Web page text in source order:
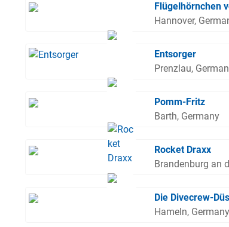
Flügelhörnchen
Hannover,
Entsorger
Prenzlau,
Pomm-Fritz
Barth, Germany
Rocket Draxx
Brandenburg an
Die Divecrew-
Hameln, Germany